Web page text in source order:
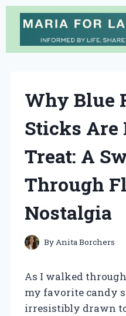
Skip
content
Why Blue
Sticks Are
Treat: A
Through
Nostalgia
By Anita Borchers
As I walked
my favorite candy
irresistibly drawn